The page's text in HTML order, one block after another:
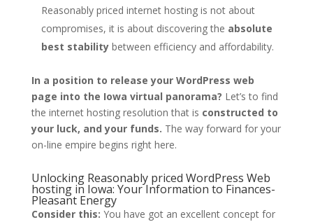
Reasonably priced internet hosting is not about
compromises, it is about discovering the absolute
best stabilitybetween efficiency and affordability.
In a position to release your WordPress web
page into the Iowa virtual panorama? Let’s to find
the internet hosting resolution that is constructed to
your luck, and your funds. The way forward for your
on-line empire begins right here.
Unlocking Reasonably priced WordPress Web
hosting in Iowa: Your Information to Finances-
Pleasant Energy
Consider this: You have got an excellent concept for